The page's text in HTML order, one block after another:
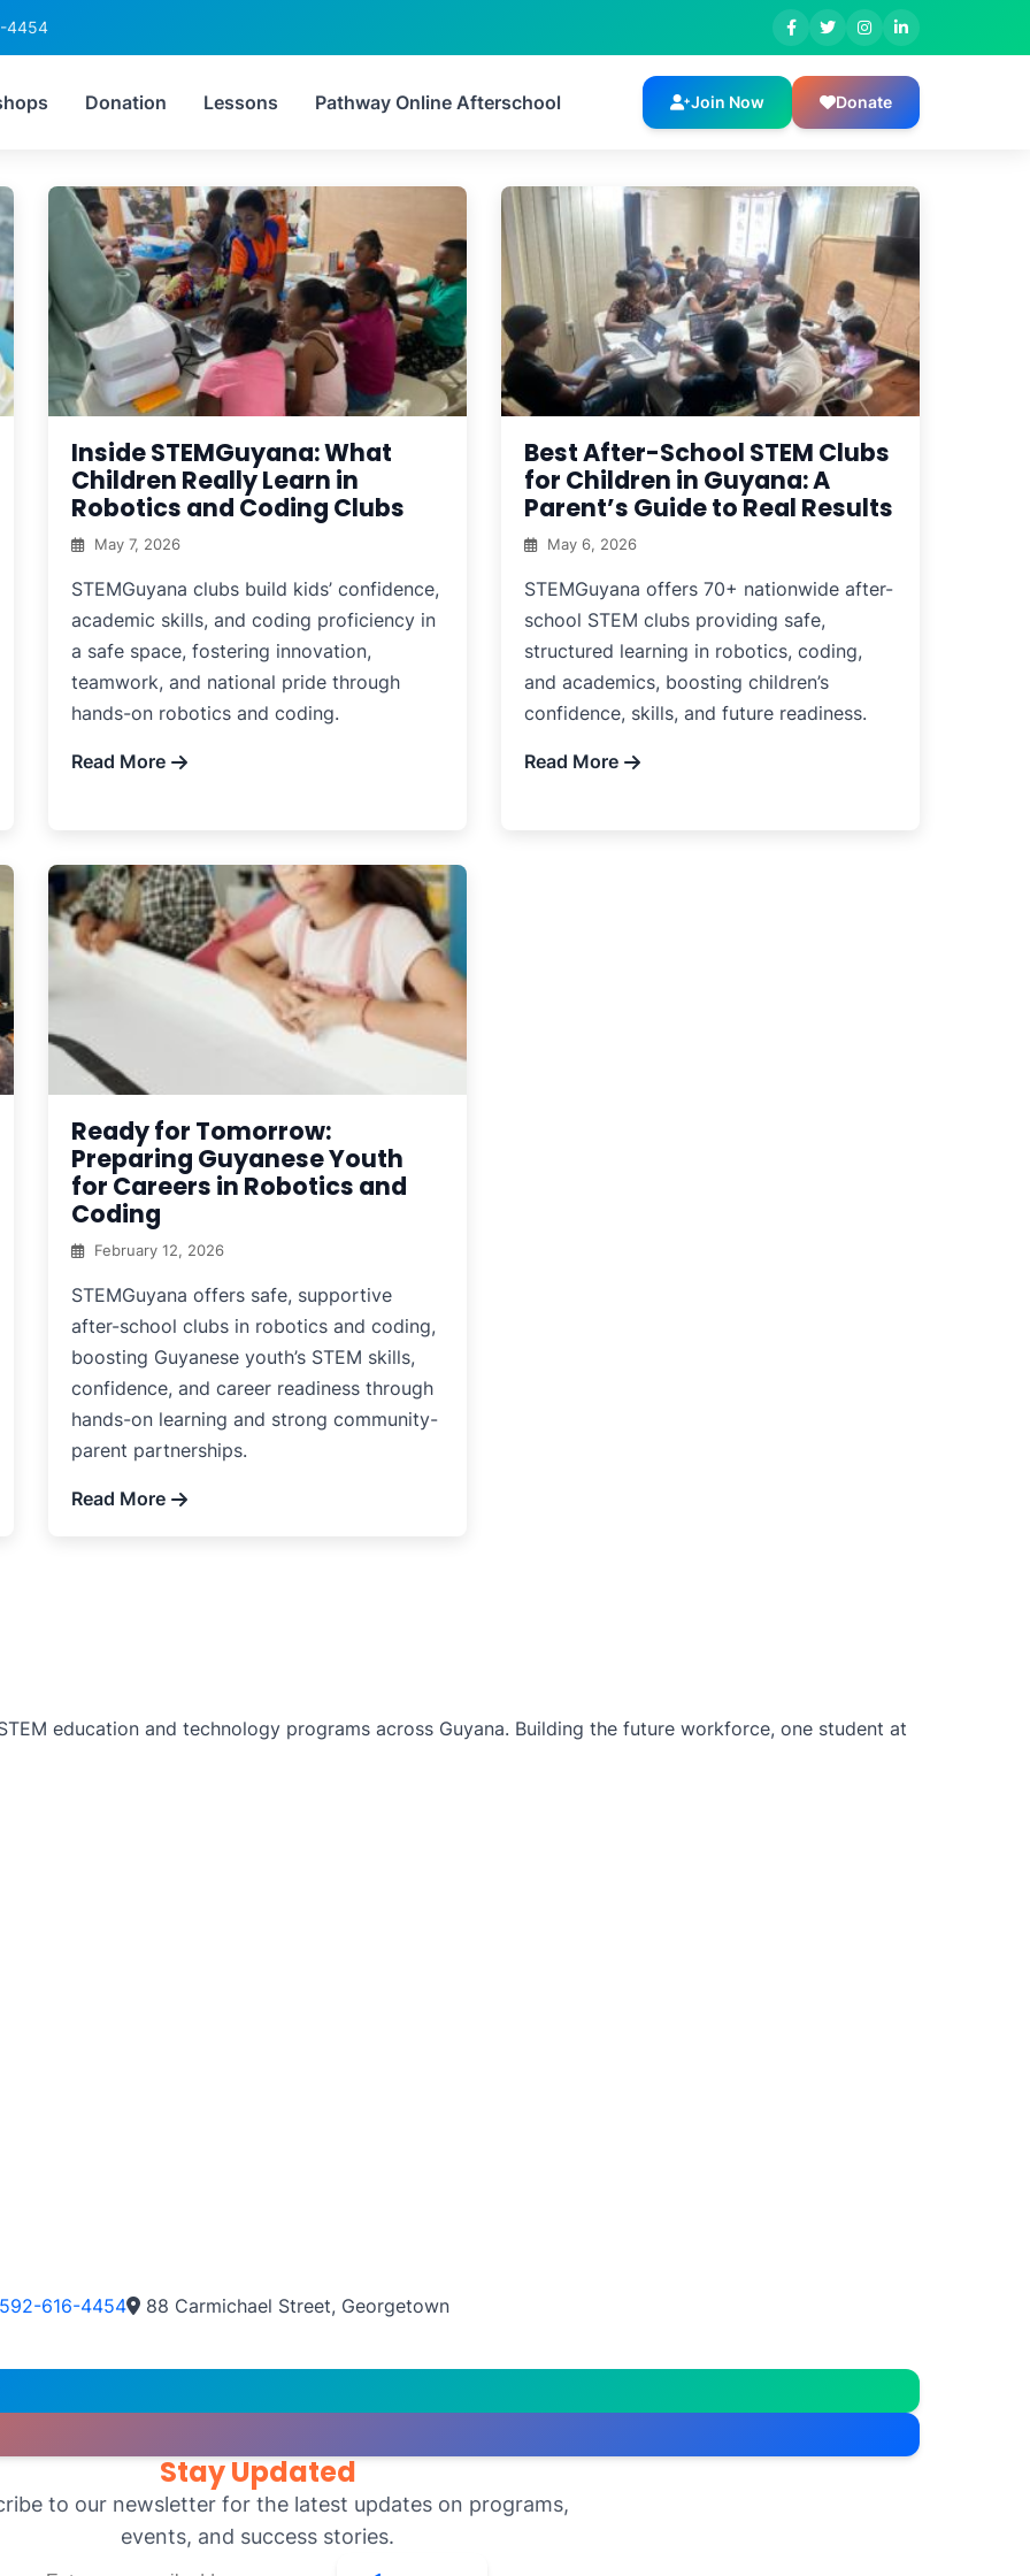
4454
Donation Lessons Pathway Online Afterschool Join Now Donate
robotics competition Guyana
Inside STEMGuyana: What
Children Really Learn in
Robotics and Coding Clubs
May 7, 2026
STEMGuyana clubs build kids’ confidence,
academic skills, and coding proficiency in
a safe space, fostering innovation,
teamwork, and national pride through
hands-on robotics and coding.
Read More
Best After-School STEM Clubs
for Children in Guyana: A
Parent’s Guide to Real Results
May 6, 2026
STEMGuyana offers 70+ nationwide after-
school STEM clubs providing safe,
structured learning in robotics, coding,
and academics, boosting children’s
confidence, skills, and future readiness.
Read More
Ready for Tomorrow:
Preparing Guyanese Youth
for Careers in Robotics and
Coding
February 12, 2026
STEMGuyana offers safe, supportive
after-school clubs in robotics and coding,
boosting Guyanese youth’s STEM skills,
confidence, and career readiness through
hands-on learning and strong community-
parent partnerships.
Read More
education and technology programs across Guyana. Building the future workforce, one student at
592-616-4454 88 Carmichael Street, Georgetown
Stay Updated
to our newsletter for the latest updates on programs,
events, and success stories.